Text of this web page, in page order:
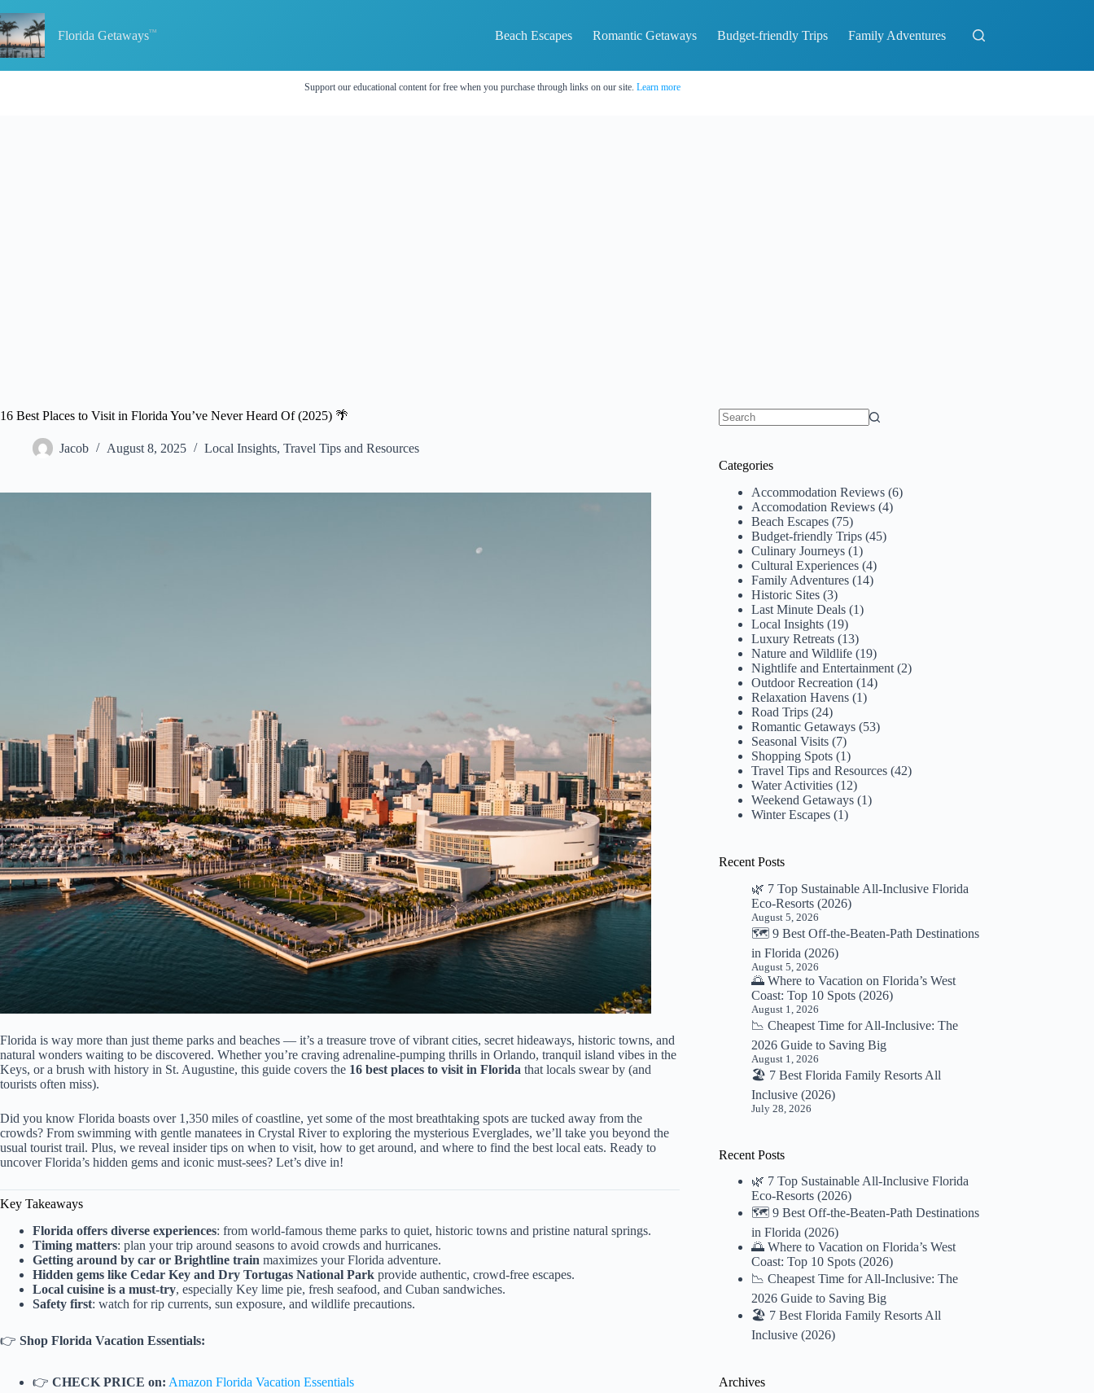
to
content
Florida Getaways Beach Escapes Romantic Getaways Budget-friendly Trips Family Adventures
Support our educational content for free when you purchase through links on our site. Learn more
16 Best Places to Visit in Florida You’ve Never Heard Of (2025) 🌴
Jacob August 8, 2025 Local Insights, Travel Tips and Resources
Florida is way more than just theme parks and beaches — it’s a treasure trove of vibrant cities, secret hideaways, historic towns, and
natural wonders waiting to be discovered. Whether you’re craving adrenaline-pumping thrills in Orlando, tranquil island vibes in the
Keys, or a brush with history in St. Augustine, this guide covers the 16 best places to visit in Florida that locals swear by (and
tourists often miss).
Did you know Florida boasts over 1,350 miles of coastline, yet some of the most breathtaking spots are tucked away from the
crowds? From swimming with gentle manatees in Crystal River to exploring the mysterious Everglades, we’ll take you beyond the
usual tourist trail. Plus, we reveal insider tips on when to visit, how to get around, and where to find the best local eats. Ready to
uncover Florida’s hidden gems and iconic must-sees? Let’s dive in!
Key Takeaways
Florida offers diverse experiences: from world-famous theme parks to quiet, historic towns and pristine natural springs.
Timing matters: plan your trip around seasons to avoid crowds and hurricanes.
Getting around by car or Brightline train maximizes your Florida adventure.
Hidden gems like Cedar Key and Dry Tortugas National Park provide authentic, crowd-free escapes.
Local cuisine is a must-try, especially Key lime pie, fresh seafood, and Cuban sandwiches.
Safety first: watch for rip currents, sun exposure, and wildlife precautions.
👉 Shop Florida Vacation Essentials:
👉 CHECK PRICE on: Amazon Florida Vacation Essentials
Categories
Accommodation Reviews (6)
Accomodation Reviews (4)
Beach Escapes (75)
Budget-friendly Trips (45)
Culinary Journeys (1)
Cultural Experiences (4)
Family Adventures (14)
Historic Sites (3)
Last Minute Deals (1)
Local Insights (19)
Luxury Retreats (13)
Nature and Wildlife (19)
Nightlife and Entertainment (2)
Outdoor Recreation (14)
Relaxation Havens (1)
Road Trips (24)
Romantic Getaways (53)
Seasonal Visits (7)
Shopping Spots (1)
Travel Tips and Resources (42)
Water Activities (12)
Weekend Getaways (1)
Winter Escapes (1)
Recent Posts
🌿 7 Top Sustainable All-Inclusive Florida
Eco-Resorts (2026)
August 5, 2026
🗺️ 9 Best Off-the-Beaten-Path Destinations
in Florida (2026)
August 5, 2026
🌅 Where to Vacation on Florida’s West
Coast: Top 10 Spots (2026)
August 1, 2026
📉 Cheapest Time for All-Inclusive: The
2026 Guide to Saving Big
August 1, 2026
🏖️ 7 Best Florida Family Resorts All
Inclusive (2026)
July 28, 2026
Recent Posts
🌿 7 Top Sustainable All-Inclusive Florida
Eco-Resorts (2026)
🗺️ 9 Best Off-the-Beaten-Path Destinations
in Florida (2026)
🌅 Where to Vacation on Florida’s West
Coast: Top 10 Spots (2026)
📉 Cheapest Time for All-Inclusive: The
2026 Guide to Saving Big
🏖️ 7 Best Florida Family Resorts All
Inclusive (2026)
Archives